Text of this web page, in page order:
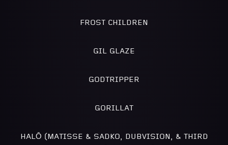
FROST CHILDREN
GIL GLAZE
GODTRIPPER
GORILLAT
HALŌ (MATISSE & SADKO, DUBVISION, & THIRD